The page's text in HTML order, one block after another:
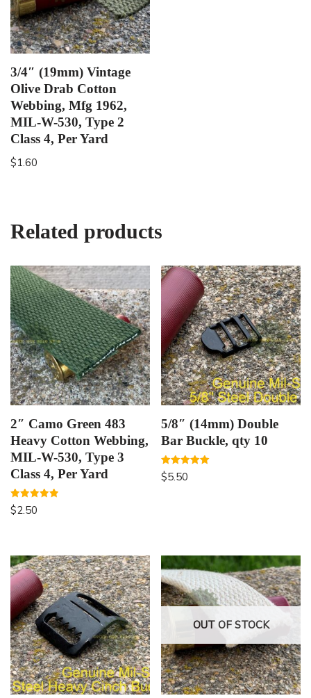
3/4″ (19mm) Vintage
Olive Drab Cotton
Webbing, Mfg 1962,
MIL-W-530, Type 2
Class 4, Per Yard
$1.60
Related products
2″ Camo Green 483
Heavy Cotton Webbing,
MIL-W-530, Type 3
Class 4, Per Yard
Rated
5.00
$2.50
5/8″ (14mm) Double
Bar Buckle, qty 10
Rated
5.00
$5.50
OUT OF STOCK